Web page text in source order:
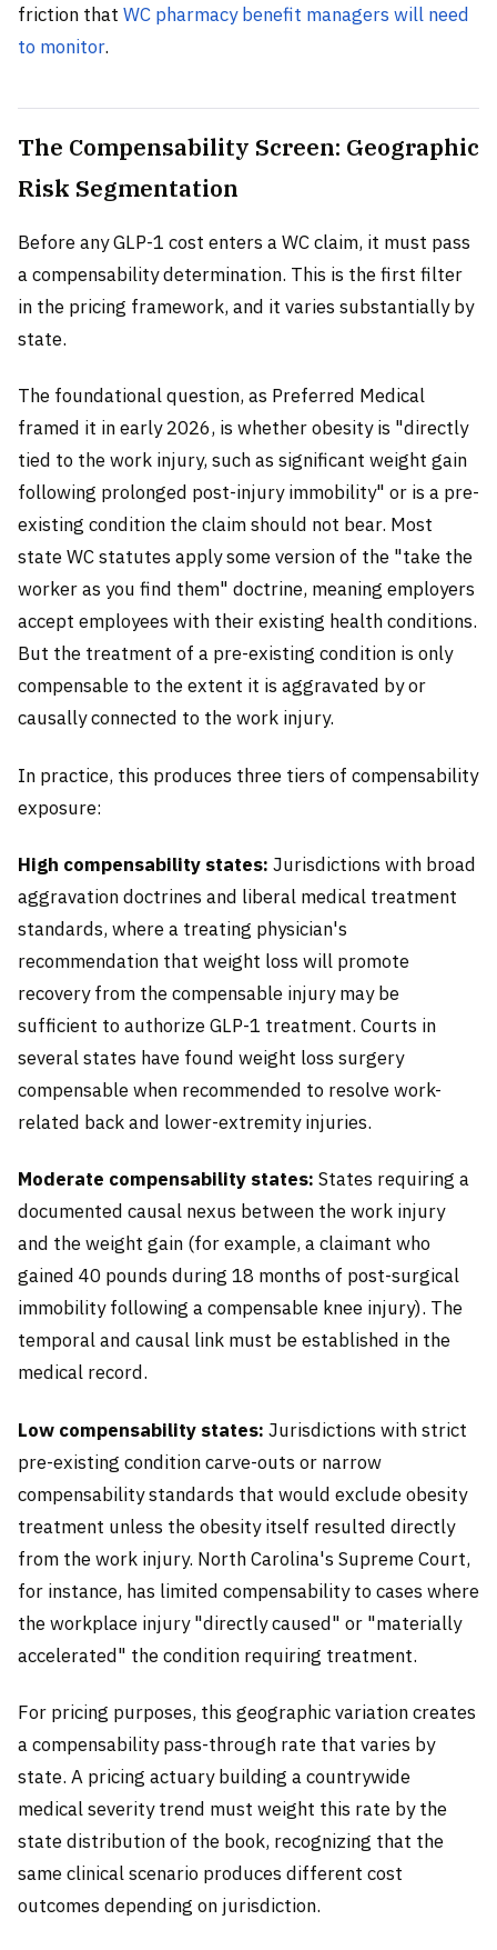
friction that WC pharmacy benefit managers will need
to monitor.
The Compensability Screen: Geographic
Risk Segmentation
Before any GLP-1 cost enters a WC claim, it must pass
a compensability determination. This is the first filter
in the pricing framework, and it varies substantially by
state.
The foundational question, as Preferred Medical
framed it in early 2026, is whether obesity is "directly
tied to the work injury, such as significant weight gain
following prolonged post-injury immobility" or is a pre-
existing condition the claim should not bear. Most
state WC statutes apply some version of the "take the
worker as you find them" doctrine, meaning employers
accept employees with their existing health conditions.
But the treatment of a pre-existing condition is only
compensable to the extent it is aggravated by or
causally connected to the work injury.
In practice, this produces three tiers of compensability
exposure:
High compensability states: Jurisdictions with broad
aggravation doctrines and liberal medical treatment
standards, where a treating physician's
recommendation that weight loss will promote
recovery from the compensable injury may be
sufficient to authorize GLP-1 treatment. Courts in
several states have found weight loss surgery
compensable when recommended to resolve work-
related back and lower-extremity injuries.
Moderate compensability states: States requiring a
documented causal nexus between the work injury
and the weight gain (for example, a claimant who
gained 40 pounds during 18 months of post-surgical
immobility following a compensable knee injury). The
temporal and causal link must be established in the
medical record.
Low compensability states: Jurisdictions with strict
pre-existing condition carve-outs or narrow
compensability standards that would exclude obesity
treatment unless the obesity itself resulted directly
from the work injury. North Carolina's Supreme Court,
for instance, has limited compensability to cases where
the workplace injury "directly caused" or "materially
accelerated" the condition requiring treatment.
For pricing purposes, this geographic variation creates
a compensability pass-through rate that varies by
state. A pricing actuary building a countrywide
medical severity trend must weight this rate by the
state distribution of the book, recognizing that the
same clinical scenario produces different cost
outcomes depending on jurisdiction.